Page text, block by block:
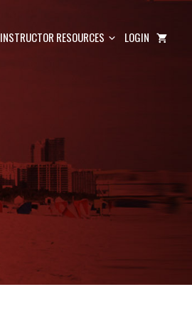
INSTRUCTOR RESOURCES LOGIN